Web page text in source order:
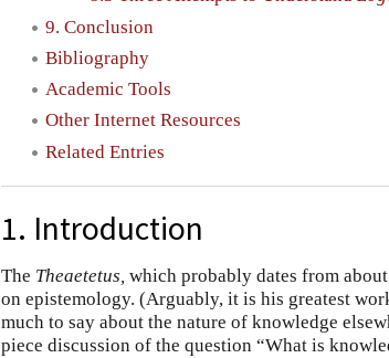
9. Conclusion
Bibliography
Academic Tools
Other Internet Resources
Related Entries
1. Introduction
The Theaetetus, which probably dates from
on epistemology. (Arguably, it is his greatest
much to say about the nature of knowledge
piece discussion of the question “What is